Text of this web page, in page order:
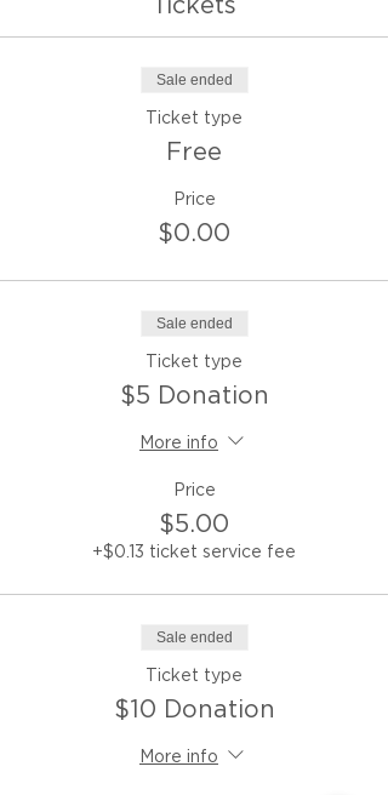
Tickets
Sale ended
Ticket type
Free
Price
$0.00
Sale ended
Ticket type
$5 Donation
More info
Price
$5.00
+$0.13 ticket service fee
Sale ended
Ticket type
$10 Donation
More info